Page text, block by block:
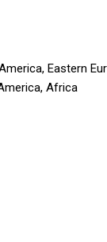
Eastern
Africa